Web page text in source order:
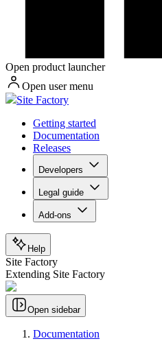
Open product launcher
Open user menu
Site Factory
Getting started
Documentation
Releases
Developers
Legal guide
Add-ons
Help
Site Factory
Extending Site Factory
Open sidebar
Documentation